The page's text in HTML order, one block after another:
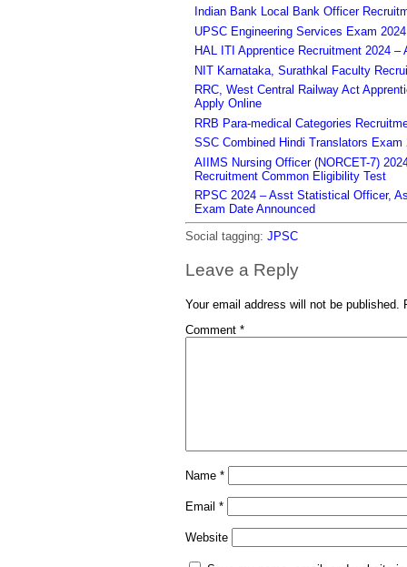
Indian Bank Local Bank Officer
UPSC Engineering Services Exam
HAL ITI Apprentice Recruitment 2024 –
NIT Karnataka, Surathkal Faculty
RRC, West Central Railway Act
Apply Online
RRB Para-medical Categories
SSC Combined Hindi Translators
AIIMS Nursing Officer (NORCET-7)
Recruitment Common Eligibility Test
RPSC 2024 – Asst Statistical Officer,
Exam Date Announced
Social tagging: JPSC
Leave a Reply
Your email address will not be published.
Comment *
Name *
Email *
Website